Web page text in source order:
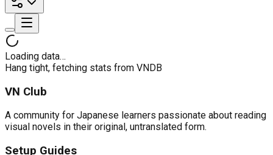
Loading data…
Hang tight, fetching stats from VNDB
VN Club
A community for Japanese learners passionate about reading
visual novels in their original, untranslated form.
Setup Guides